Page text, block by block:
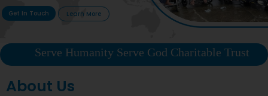
Get In Touch Learn More
Serve Humanity Serve God Charitable Trust
About Us